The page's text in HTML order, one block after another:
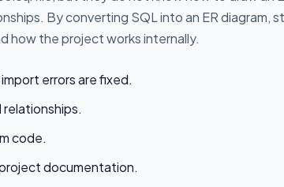
By converting SQL into an ER
how the project works internally.
errors are fixed.
code.
documentation.